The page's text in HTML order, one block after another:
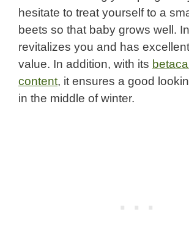
hesitate to treat yourself to a
beets so that baby grows well.
revitalizes you and has
value. In addition, with its
content, it ensures a good
in the middle of winter.